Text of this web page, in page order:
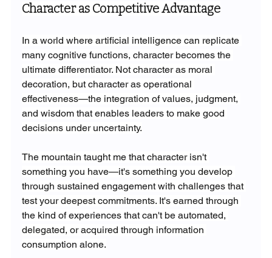
Character as Competitive Advantage
In a world where artificial intelligence can replicate
many cognitive functions, character becomes the
ultimate differentiator. Not character as moral
decoration, but character as operational
effectiveness—the integration of values, judgment,
and wisdom that enables leaders to make good
decisions under uncertainty.
The mountain taught me that character isn't
something you have—it's something you develop
through sustained engagement with challenges that
test your deepest commitments. It's earned through
the kind of experiences that can't be automated,
delegated, or acquired through information
consumption alone.